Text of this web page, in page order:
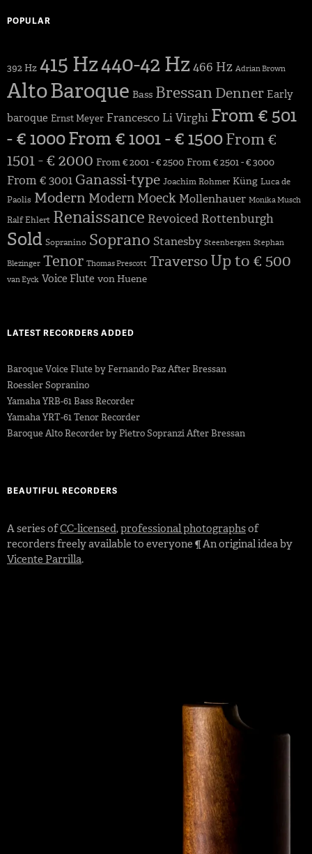
POPULAR
392 Hz 415 Hz440-42 Hz466 Hz Adrian Brown
AltoBaroque Bass BressanDenner Early
baroque Ernst Meyer Francesco Li Virghi From € 501
- € 1000From € 1001 - € 1500From €
1501 - € 2000 From € 2001 - € 2500 From € 2501 - € 3000
From € 3001 Ganassi-type Joachim Rohmer Küng Luca de
Paolis Modern Modern Moeck Mollenhauer Monika Musch
Ralf Ehlert Renaissance Revoiced Rottenburgh
Sold Sopranino Soprano Stanesby Steenbergen Stephan
Blezinger Tenor Thomas Prescott TraversoUp to € 500
van Eyck Voice Flute von Huene
LATEST RECORDERS ADDED
Baroque Voice Flute by Fernando Paz After Bressan
Roessler Sopranino
Yamaha YRB-61 Bass Recorder
Yamaha YRT-61 Tenor Recorder
Baroque Alto Recorder by Pietro Sopranzi After Bressan
BEAUTIFUL RECORDERS
A series ofCC-licensed,professional photographsof
recorders freely available to everyone ¶ An original idea by
Vicente Parrilla.